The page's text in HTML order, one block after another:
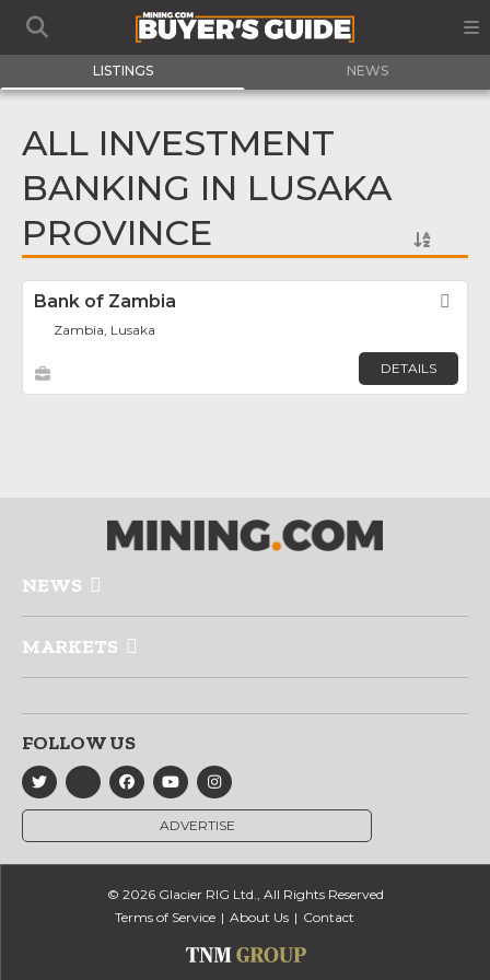
LISTINGS NEWS
ALL INVESTMENT
BANKING IN LUSAKA
PROVINCE
Bank of Zambia
Zambia, Lusaka
DETAILS
NEWS
MARKETS
FOLLOW US
ADVERTISE
© 2026 Glacier RIG Ltd., All Rights Reserved
Terms of Service
About Us Contact